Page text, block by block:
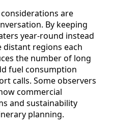
are
By keeping
year‑round instead
regions each
the number of long
fuel consumption
calls. Some observers
commercial
and sustainability
planning.